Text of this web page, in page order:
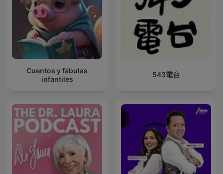
Cuentos y fábulas
infantiles
543電台